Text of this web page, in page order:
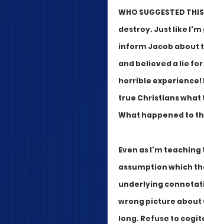
WHO SUGGESTED
destroy. Just like
inform Jacob about
and believed a lie
horrible experience!
true Christians what
What happened to
Even as I'm
assumption which
underlying
wrong picture about
long. Refuse to